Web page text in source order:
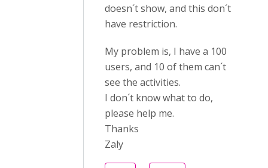
doesn´t show, and this don´t
have restriction.
My problem is, I have a 100
users, and 10 of them can´t
see the activities.
I don´t know what to do,
please help me.
Thanks
Zaly